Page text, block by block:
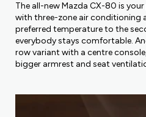
The all-new Mazda CX-80 is
with three-zone air conditioning
preferred temperature to the
everybody stays comfortable.
row variant with a centre
bigger armrest and seat